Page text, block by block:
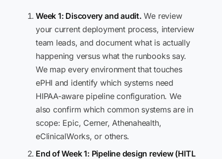
Week 1: Discovery and audit. We review
your current deployment process, interview
team leads, and document what is actually
happening versus what the runbooks say.
We map every environment that touches
ePHI and identify which systems need
HIPAA-aware pipeline configuration. We
also confirm which common systems are in
scope: Epic, Cerner, Athenahealth,
eClinicalWorks, or others.
End of Week 1: Pipeline design review (HITL